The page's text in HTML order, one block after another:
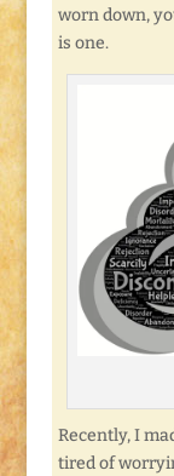
worn down,
is one.
Recently, I
tired of